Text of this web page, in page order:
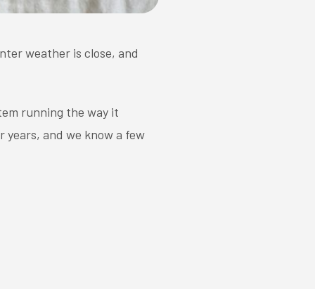
weather is close, and
running the way it
years, and we know a few